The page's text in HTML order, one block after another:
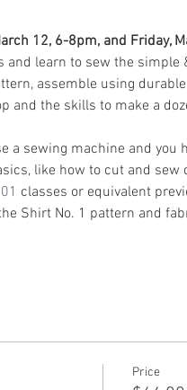
12, 6-8pm, and Friday,
and learn to sew the simple
assemble using
and the skills to make a
a sewing machine and
like how to cut and
classes or equivalent
Shirt No. 1 pattern and
Price